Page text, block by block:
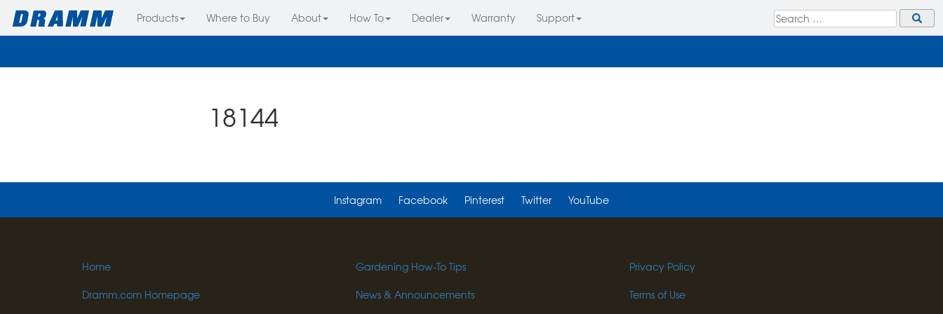
Products Where to Buy About How To Dealer Warranty Support
18144
Instagram Facebook Pinterest Twitter YouTube
Home
Dramm.com Homepage
Gardening How-To Tips
News & Announcements
Privacy Policy
Terms of Use